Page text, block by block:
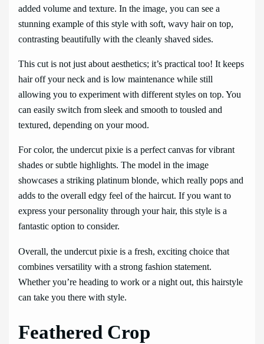
added volume and texture. In the image, you can see a
stunning example of this style with soft, wavy hair on top,
contrasting beautifully with the cleanly shaved sides.
This cut is not just about aesthetics; it’s practical too! It keeps
hair off your neck and is low maintenance while still
allowing you to experiment with different styles on top. You
can easily switch from sleek and smooth to tousled and
textured, depending on your mood.
For color, the undercut pixie is a perfect canvas for vibrant
shades or subtle highlights. The model in the image
showcases a striking platinum blonde, which really pops and
adds to the overall edgy feel of the haircut. If you want to
express your personality through your hair, this style is a
fantastic option to consider.
Overall, the undercut pixie is a fresh, exciting choice that
combines versatility with a strong fashion statement.
Whether you’re heading to work or a night out, this hairstyle
can take you there with style.
Feathered Crop